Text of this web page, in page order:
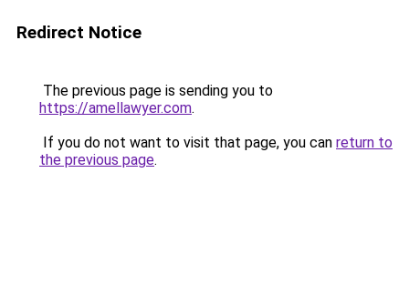
Redirect Notice
The previous page is sending you to
https://amellawyer.com.
If you do not want to visit that page, you can return to
the previous page.